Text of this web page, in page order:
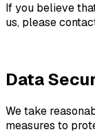
If you believe
us, please
Data
We take
measures to